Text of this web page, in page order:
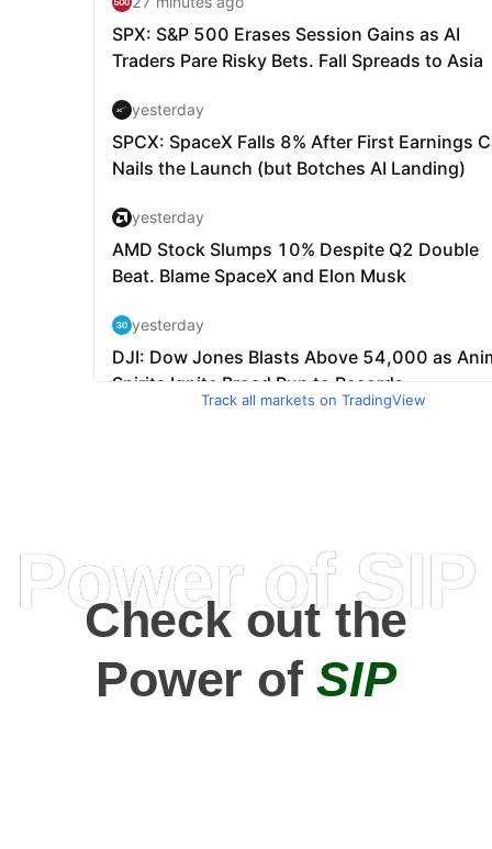
Track all markets on TradingView
Power of SIP
Check out the
Power ofSIP